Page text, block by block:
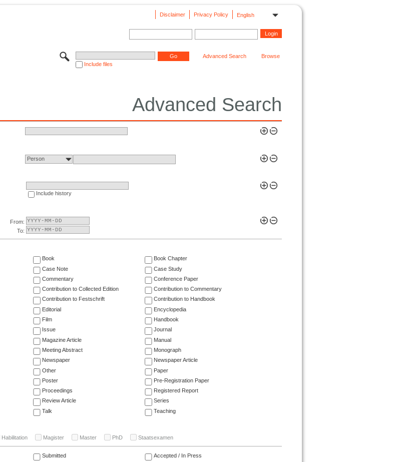
English
Privacy Policy
Disclaimer
Include files
Advanced Search Browse
Advanced Search
Person
Include history
From:
To:
Book
Book Chapter
Case Note
Case Study
Commentary
Conference Paper
Contribution to Collected Edition
Contribution to Commentary
Contribution to Festschrift
Contribution to Handbook
Editorial
Encyclopedia
Film
Handbook
Issue
Journal
Magazine Article
Manual
Meeting Abstract
Monograph
Newspaper
Newspaper Article
Other
Paper
Poster
Pre-Registration Paper
Proceedings
Registered Report
Review Article
Series
Talk Teaching
Habilitation Magister Master PhD Staatsexamen
Submitted
Accepted / In Press